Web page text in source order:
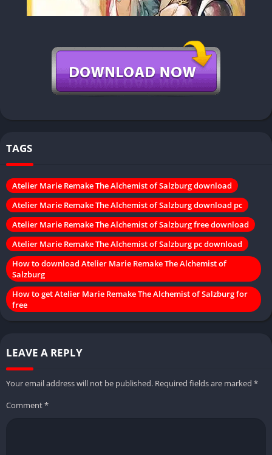
TAGS
Atelier Marie Remake The Alchemist of Salzburg download
Atelier Marie Remake The Alchemist of Salzburg download pc
Atelier Marie Remake The Alchemist of Salzburg free download
Atelier Marie Remake The Alchemist of Salzburg pc download
How to download Atelier Marie Remake The Alchemist of
Salzburg
How to get Atelier Marie Remake The Alchemist of Salzburg for
free
LEAVE A REPLY
Your email address will not be published. Required fields are marked *
Comment*